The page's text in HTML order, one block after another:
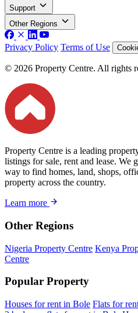
Support
Other Regions
Privacy Policy Terms of Use
© 2026 Property Centre. All rights
Property Centre is a leading
listings for sale, rent and lease. We
way to find homes, land, shops,
property across the country.
Learn more
Other Regions
Nigeria Property Centre Kenya
Centre
Popular Property
Houses for rent in Bole Flats for